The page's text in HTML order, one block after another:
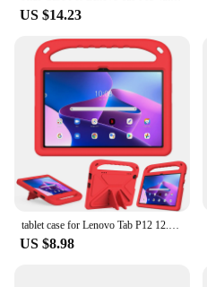
US $14.23
US $8.98